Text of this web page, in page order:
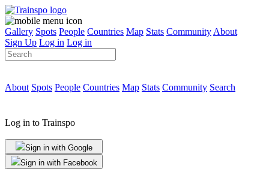
Gallery Spots People Countries Map Stats Community About
Sign Up Log in Log in
About Spots People Countries Map Stats Community Search
Log in to Trainspo
Sign in with Google
Sign in with Facebook